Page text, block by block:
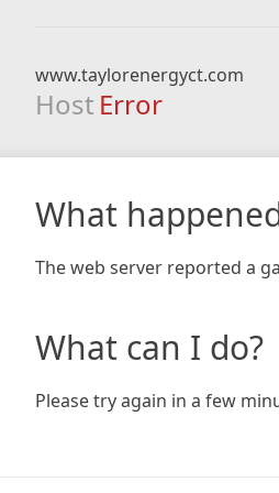
www.taylorenergyct.com
Host Error
What
The web server reported a
What can I do?
Please try again in a few